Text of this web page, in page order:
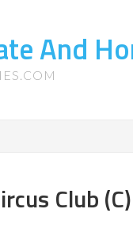
And
Club (C)